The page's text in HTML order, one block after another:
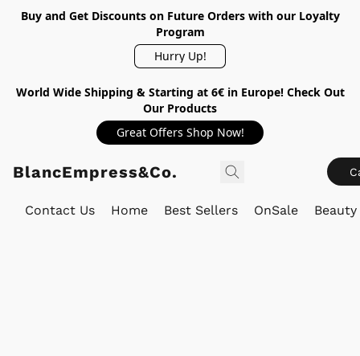
Buy and Get Discounts on Future Orders with our Loyalty
Program
Hurry Up!
World Wide Shipping & Starting at 6€ in Europe! Check Out
Our Products
Great Offers Shop Now!
BlancEmpress&Co.
Contact Us Home Best Sellers OnSale